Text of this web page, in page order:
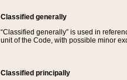
Classified generally
“Classified generally” is used in
unit of the Code, with possible minor
Classified principally